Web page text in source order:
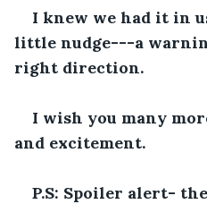
I knew we had it in
little nudge---a
right direction.
I wish you many
and excitement.
P.S: Spoiler alert-